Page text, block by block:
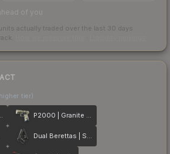
of you
actually traded over the last 30 days
tier)
Forest P2000 | Granite Marbleized
Dual Berettas | Stained